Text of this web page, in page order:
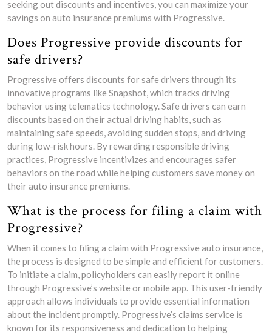
seeking out discounts and incentives, you can maximize your
savings on auto insurance premiums with Progressive.
Does Progressive provide discounts for
safe drivers?
Progressive offers discounts for safe drivers through its
innovative programs like Snapshot, which tracks driving
behavior using telematics technology. Safe drivers can earn
discounts based on their actual driving habits, such as
maintaining safe speeds, avoiding sudden stops, and driving
during low-risk hours. By rewarding responsible driving
practices, Progressive incentivizes and encourages safer
behaviors on the road while helping customers save money on
their auto insurance premiums.
What is the process for filing a claim with
Progressive?
When it comes to filing a claim with Progressive auto insurance,
the process is designed to be simple and efficient for customers.
To initiate a claim, policyholders can easily report it online
through Progressive’s website or mobile app. This user-friendly
approach allows individuals to provide essential information
about the incident promptly. Progressive’s claims service is
known for its responsiveness and dedication to helping